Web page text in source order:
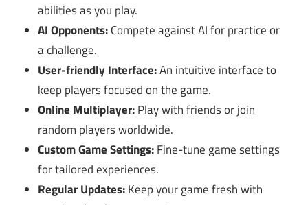
abilities as you play.
AI Opponents:Compete against AI for practice or
a challenge.
User-friendly Interface:An intuitive interface to
keep players focused on the game.
Online Multiplayer:Play with friends or join
random players worldwide.
Custom Game Settings:Fine-tune game settings
for tailored experiences.
Regular Updates:Keep your game fresh with